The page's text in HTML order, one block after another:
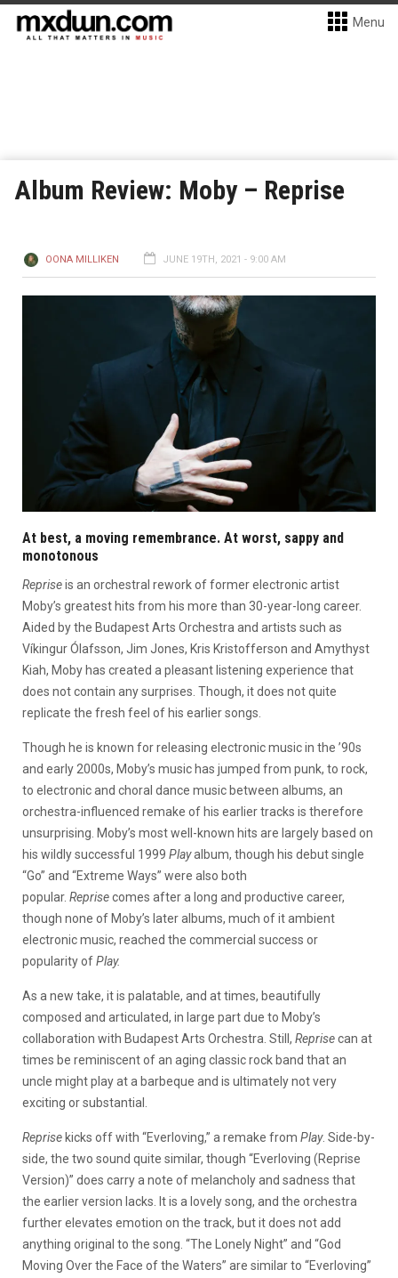
Menu
Album Review: Moby – Reprise
OONA MILLIKEN JUNE 19TH, 2021 - 9:00 AM
At best, a moving remembrance. At worst, sappy and
monotonous
Repriseis an orchestral rework of former electronic artist
Moby’s greatest hits from his more than 30-year-long career.
Aided by the Budapest Arts Orchestra and artists such as
Víkingur Ólafsson, Jim Jones, Kris Kristofferson and Amythyst
Kiah, Moby has created a pleasant listening experience that
does not contain any surprises. Though, it does not quite
replicate the fresh feel of his earlier songs.
Though he is known for releasing electronic music in the ’90s
and early 2000s, Moby’s music has jumped from punk, to rock,
to electronic and choral dance music between albums, an
orchestra-influenced remake of his earlier tracks is therefore
unsurprising. Moby’s most well-known hits are largely based on
his wildly successful 1999 Playalbum, though his debut single
“Go” and “Extreme Ways” were also both
popular. Reprisecomes after a long and productive career,
though none of Moby’s later albums, much of it ambient
electronic music, reached the commercial success or
popularity ofPlay.
As a new take, it is palatable, and at times, beautifully
composed and articulated, in large part due to Moby’s
collaboration with Budapest Arts Orchestra. Still, Reprisecan at
times be reminiscent of an aging classic rock band that an
uncle might play at a barbeque and is ultimately not very
exciting or substantial.
Reprise kicks off with “Everloving,” a remake from Play. Side-by-
side, the two sound quite similar, though “Everloving (Reprise
Version)” does carry a note of melancholy and sadness that
the earlier version lacks. It is a lovely song, and the orchestra
further elevates emotion on the track, but it does not add
anything original to the song. “The Lonely Night” and “God
Moving Over the Face of the Waters” are similar to “Everloving”